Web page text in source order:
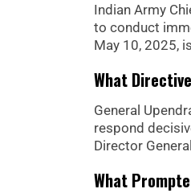
Indian Army
to conduct
May 10, 2025,
What
General
respond
Director
What